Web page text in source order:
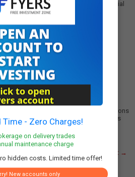
Please consult a qualified financial
,geographical indication
10,000 Geographical Indication
2030
10,000 Geographical Indication Registrations
has set an ambitious target to increase its
indica… Read More
Older Post →
Time - Zero Charges!
on delivery trades
maintenance charge
hidden costs. Limited time offer!
New accounts only